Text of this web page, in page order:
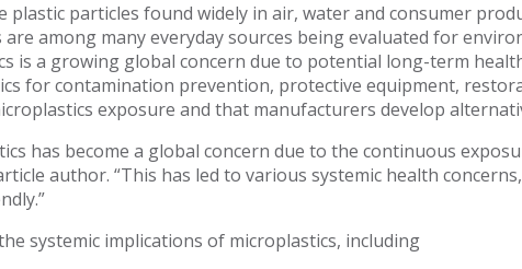
particles found widely in air, water and consumer
among many everyday sources being evaluated for
is a growing global concern due to potential long-term
for contamination prevention, protective equipment,
exposure and that manufacturers develop
has become a global concern due to the continuous
author. “This has led to various systemic health
systemic implications of microplastics, including